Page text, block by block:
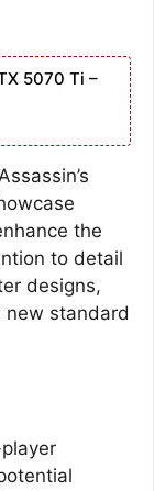
5070 Ti –
the
to detail
designs,
new standard